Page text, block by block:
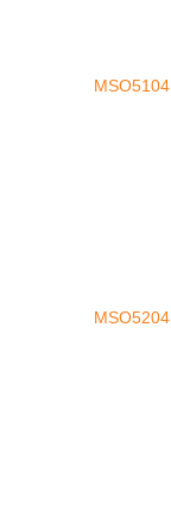
MSO5104
MSO5204